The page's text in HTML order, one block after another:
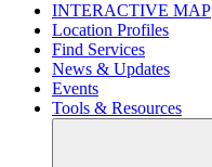
INTERACTIVE MAP
Location Profiles
Find Services
News & Updates
Events
Tools & Resources